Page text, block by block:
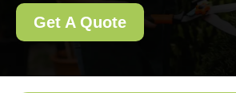
Get A Quote